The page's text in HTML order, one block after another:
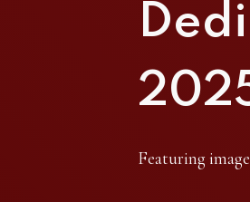
Featuring